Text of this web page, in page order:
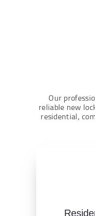
Our
reliable new
residential,